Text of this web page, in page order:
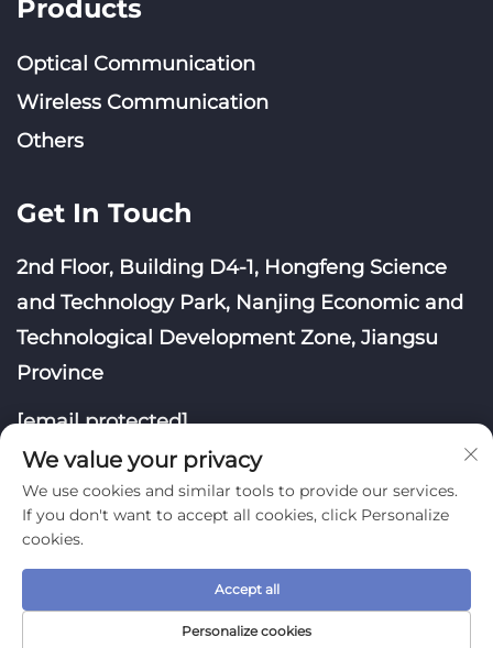
Products
Optical Communication
Wireless Communication
Others
Get In Touch
2nd Floor, Building D4-1, Hongfeng Science
and Technology Park, Nanjing Economic and
Technological Development Zone, Jiangsu
Province
[email protected]
All Rights Reserved
Privacy Policy
Blog
We value your privacy
We use cookies and similar tools to provide our services.
If you don't want to accept all cookies, click Personalize
cookies.
Personalize cookies
Accept all